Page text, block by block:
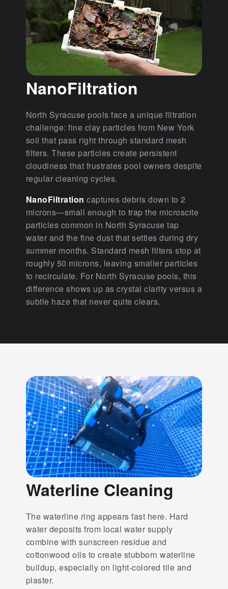
NanoFiltration
North Syracuse pools face a unique filtration
challenge: fine clay particles from New York
soil that pass right through standard mesh
filters. These particles create persistent
cloudiness that frustrates pool owners despite
regular cleaning cycles.
NanoFiltration captures debris down to 2
microns—small enough to trap the microscite
particles common in North Syracuse tap
water and the fine dust that settles during dry
summer months. Standard mesh filters stop at
roughly 50 microns, leaving smaller particles
to recirculate. For North Syracuse pools, this
difference shows up as crystal clarity versus a
subtle haze that never quite clears.
Waterline Cleaning
The waterline ring appears fast here. Hard
water deposits from local water supply
combine with sunscreen residue and
cottonwood oils to create stubborn waterline
buildup, especially on light-colored tile and
plaster.